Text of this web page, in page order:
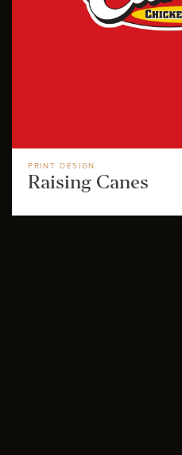
PRINT DESIGN
Raising Canes